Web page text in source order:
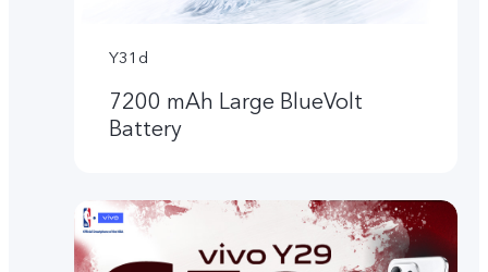
Y31d
7200 mAh Large BlueVolt
Battery